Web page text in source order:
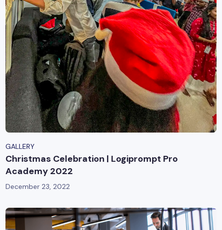
GALLERY
Christmas Celebration | Logiprompt Pro
Academy 2022
December 23, 2022